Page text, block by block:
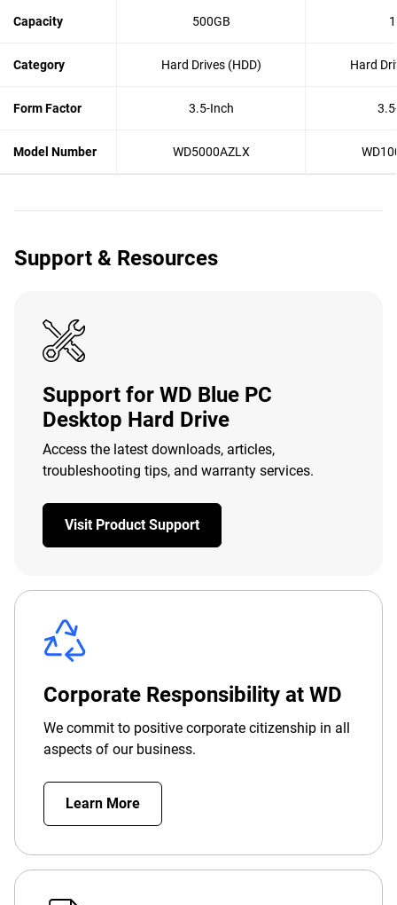
Capacity 500GB
Category Hard Drives (HDD) Hard
Form Factor 3.5-Inch
Model Number WD5000AZLX
Support & Resources
Support for WD Blue PC
Desktop Hard Drive
Access the latest downloads, articles,
troubleshooting tips, and warranty services.
Visit Product Support
Corporate Responsibility at WD
We commit to positive corporate citizenship in all
aspects of our business.
Learn More